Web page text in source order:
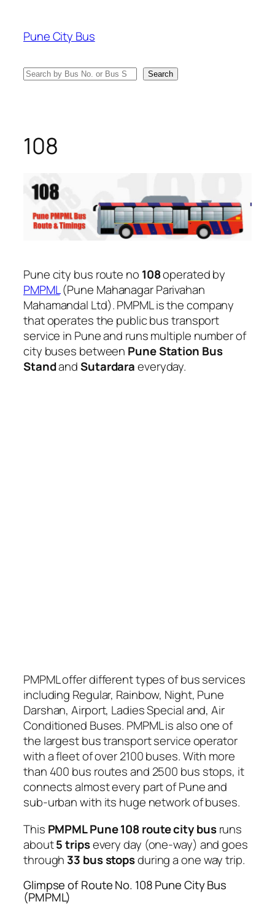
content
Pune City Bus
Search Search
108
Pune city bus route no 108operated by
PMPML(Pune Mahanagar Parivahan
Mahamandal Ltd). PMPML is the company
that operates the public bus transport
service in Pune and runs multiple number of
city buses between Pune Station Bus
StandandSutardaraeveryday.
PMPML offer different types of bus services
including Regular, Rainbow, Night, Pune
Darshan, Airport, Ladies Special and, Air
Conditioned Buses. PMPML is also one of
the largest bus transport service operator
with a fleet of over 2100 buses. With more
than 400 bus routes and 2500 bus stops, it
connects almost every part of Pune and
sub-urban with its huge network of buses.
This PMPML Pune 108 route city busruns
about5 tripsevery day (one-way) and goes
through 33 bus stopsduring a one way trip.
Glimpse of Route No. 108 Pune City Bus
(PMPML)